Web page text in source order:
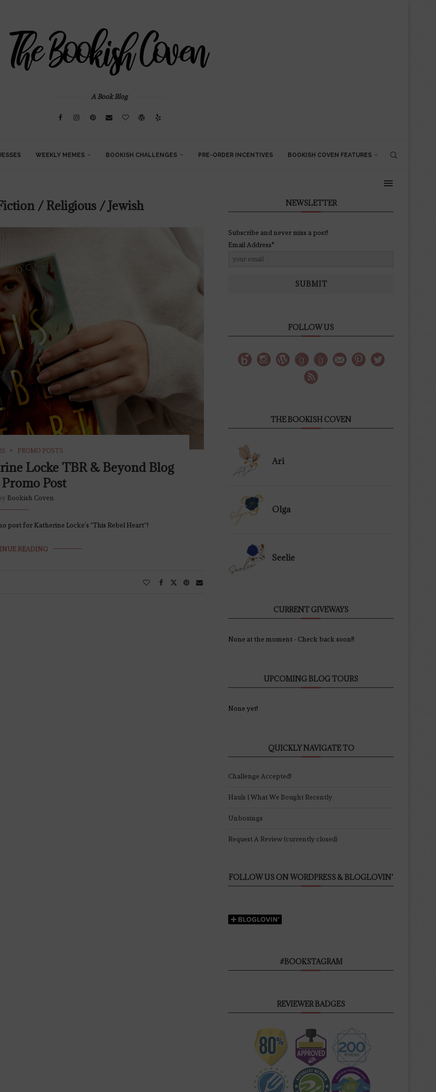
A Book Blog
WEEKLY MEMES BOOKISH CHALLENGES PRE-ORDER INCENTIVES BOOKISH COVEN FEATURES
/ Religious / Jewish
PROMO POSTS
Locke TBR & Beyond Blog
Post
Bookish Coven
post for Katherine Locke’s “This Rebel Heart”!
READING
NEWSLETTER
Subscribe and never miss a post!
Email Address*
SUBMIT
FOLLOW US
THE BOOKISH COVEN
Ari
Olga
Seelie
CURRENT GIVEWAYS
None at the moment - Check back soon!!
UPCOMING BLOG TOURS
None yet!
QUICKLY NAVIGATE TO
Challenge Accepted!
Hauls | What We Bought Recently
Unboxings
Request A Review (currently closed)
FOLLOW US ON WORDPRESS & BLOGLOVIN’
#BOOKSTAGRAM
REVIEWER BADGES